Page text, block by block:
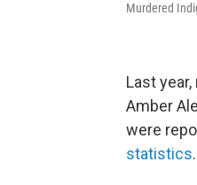
Murdered
Last
Amber
were
statistics.